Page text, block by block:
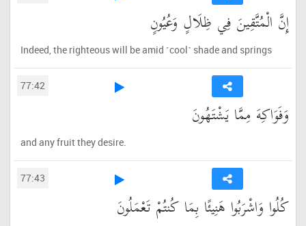
إِنَّ الْمُتَّقِينَ فِي ظِلَالٍ وَعُيُونٍ
Indeed, the righteous will be amid ˹cool˺ shade and springs
77:42
وَفَوَاكِهَ مِمَّا يَشْتَهُونَ
and any fruit they desire.
77:43
كُلُوا وَاشْرَبُوا هَنِيئًا بِمَا كُنتُمْ تَعْمَلُونَ